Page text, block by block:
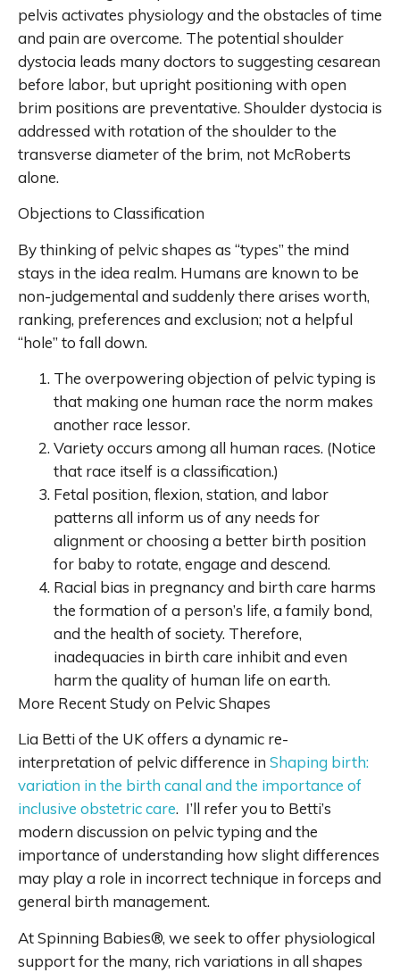
pelvis activates physiology and the obstacles of time
and pain are overcome. The potential shoulder
dystocia leads many doctors to suggesting cesarean
before labor, but upright positioning with open
brim positions are preventative. Shoulder dystocia is
addressed with rotation of the shoulder to the
transverse diameter of the brim, not McRoberts
alone.
Objections to Classification
By thinking of pelvic shapes as “types” the mind
stays in the idea realm. Humans are known to be
non-judgemental and suddenly there arises worth,
ranking, preferences and exclusion; not a helpful
“hole” to fall down.
The overpowering objection of pelvic typing is
that making one human race the norm makes
another race lessor.
Variety occurs among all human races. (Notice
that race itself is a classification.)
Fetal position, flexion, station, and labor
patterns all inform us of any needs for
alignment or choosing a better birth position
for baby to rotate, engage and descend.
Racial bias in pregnancy and birth care harms
the formation of a person’s life, a family bond,
and the health of society. Therefore,
inadequacies in birth care inhibit and even
harm the quality of human life on earth.
More Recent Study on Pelvic Shapes
Lia Betti of the UK offers a dynamic re-
interpretation of pelvic difference in Shaping birth:
variation in the birth canal and the importance of
inclusive obstetric care. I’ll refer you to Betti’s
modern discussion on pelvic typing and the
importance of understanding how slight differences
may play a role in incorrect technique in forceps and
general birth management.
At Spinning Babies®, we seek to offer physiological
support for the many, rich variations in all shapes